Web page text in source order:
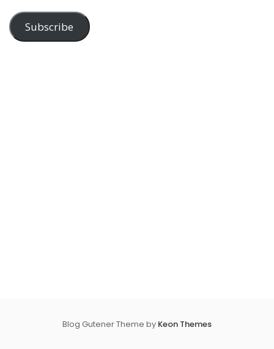
Subscribe
Blog Gutener Theme by Keon Themes